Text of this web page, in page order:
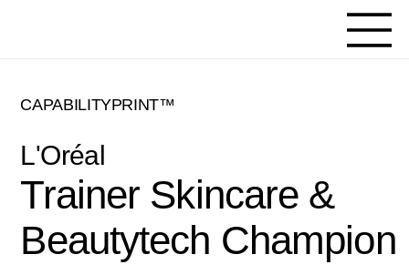
CAPABILITYPRINT™
Trainer Skincare &
Beautytech Champion
L'Oréal